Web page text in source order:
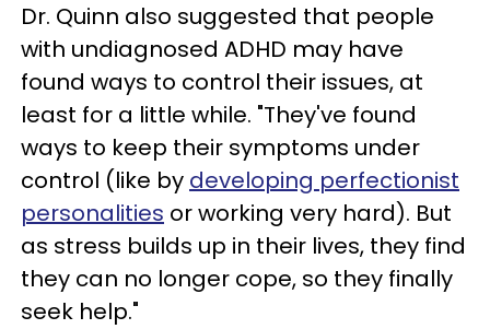
Dr. Quinn also suggested that people
with undiagnosed ADHD may have
found ways to control their issues, at
least for a little while. "They've found
ways to keep their symptoms under
control (like by developing perfectionist
personalities or working very hard). But
as stress builds up in their lives, they find
they can no longer cope, so they finally
seek help."